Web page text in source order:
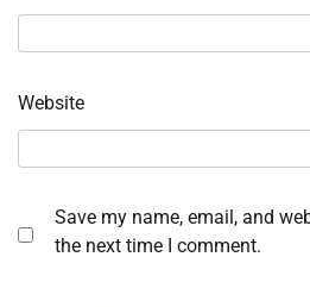
Website
Save my name, email, and
the next time I comment.